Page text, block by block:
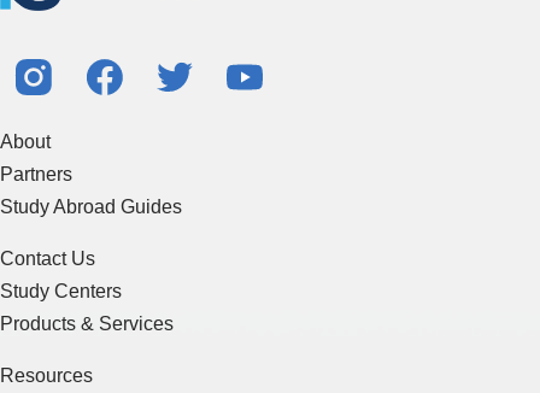
About
Partners
Study Abroad Guides
Contact Us
Study Centers
Products & Services
Resources